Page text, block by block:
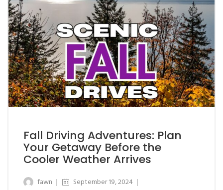
Fall Driving Adventures: Plan
Your Getaway Before the
Cooler Weather Arrives
fawn
September 19, 2024